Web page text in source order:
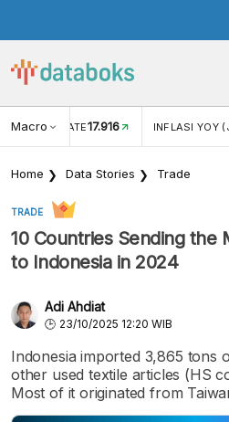
Macro RATE17.916 INFLASI YOY
Home Data Stories Trade
TRADE
10 Countries Sending the
to Indonesia in 2024
Adi Ahdiat
23/10/2025 12:20 WIB
Indonesia imported 3,865 tons
other used textile articles (HS
Most of it originated from